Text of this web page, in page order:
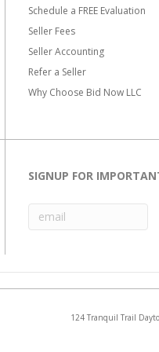
Schedule a FREE Evaluation
Seller Fees
Seller Accounting
Refer a Seller
Why Choose Bid Now LLC
SIGNUP FOR
124 Tranquil Trail